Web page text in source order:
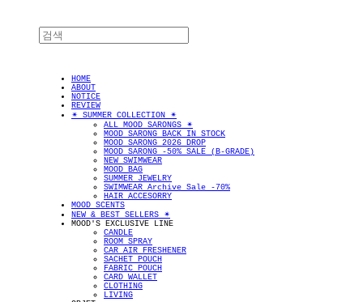
HOME
ABOUT
NOTICE
REVIEW
✴︎ SUMMER COLLECTION ✴︎
ALL MOOD SARONGS ✴︎
MOOD SARONG BACK IN STOCK
MOOD SARONG 2026 DROP
MOOD SARONG -50% SALE (B-GRADE)
NEW SWIMWEAR
MOOD BAG
SUMMER JEWELRY
SWIMWEAR Archive Sale -70%
HAIR ACCESORRY
MOOD SCENTS
NEW & BEST SELLERS ✴︎
MOOD'S EXCLUSIVE LINE
CANDLE
ROOM SPRAY
CAR AIR FRESHENER
SACHET POUCH
FABRIC POUCH
CARD WALLET
CLOTHING
LIVING